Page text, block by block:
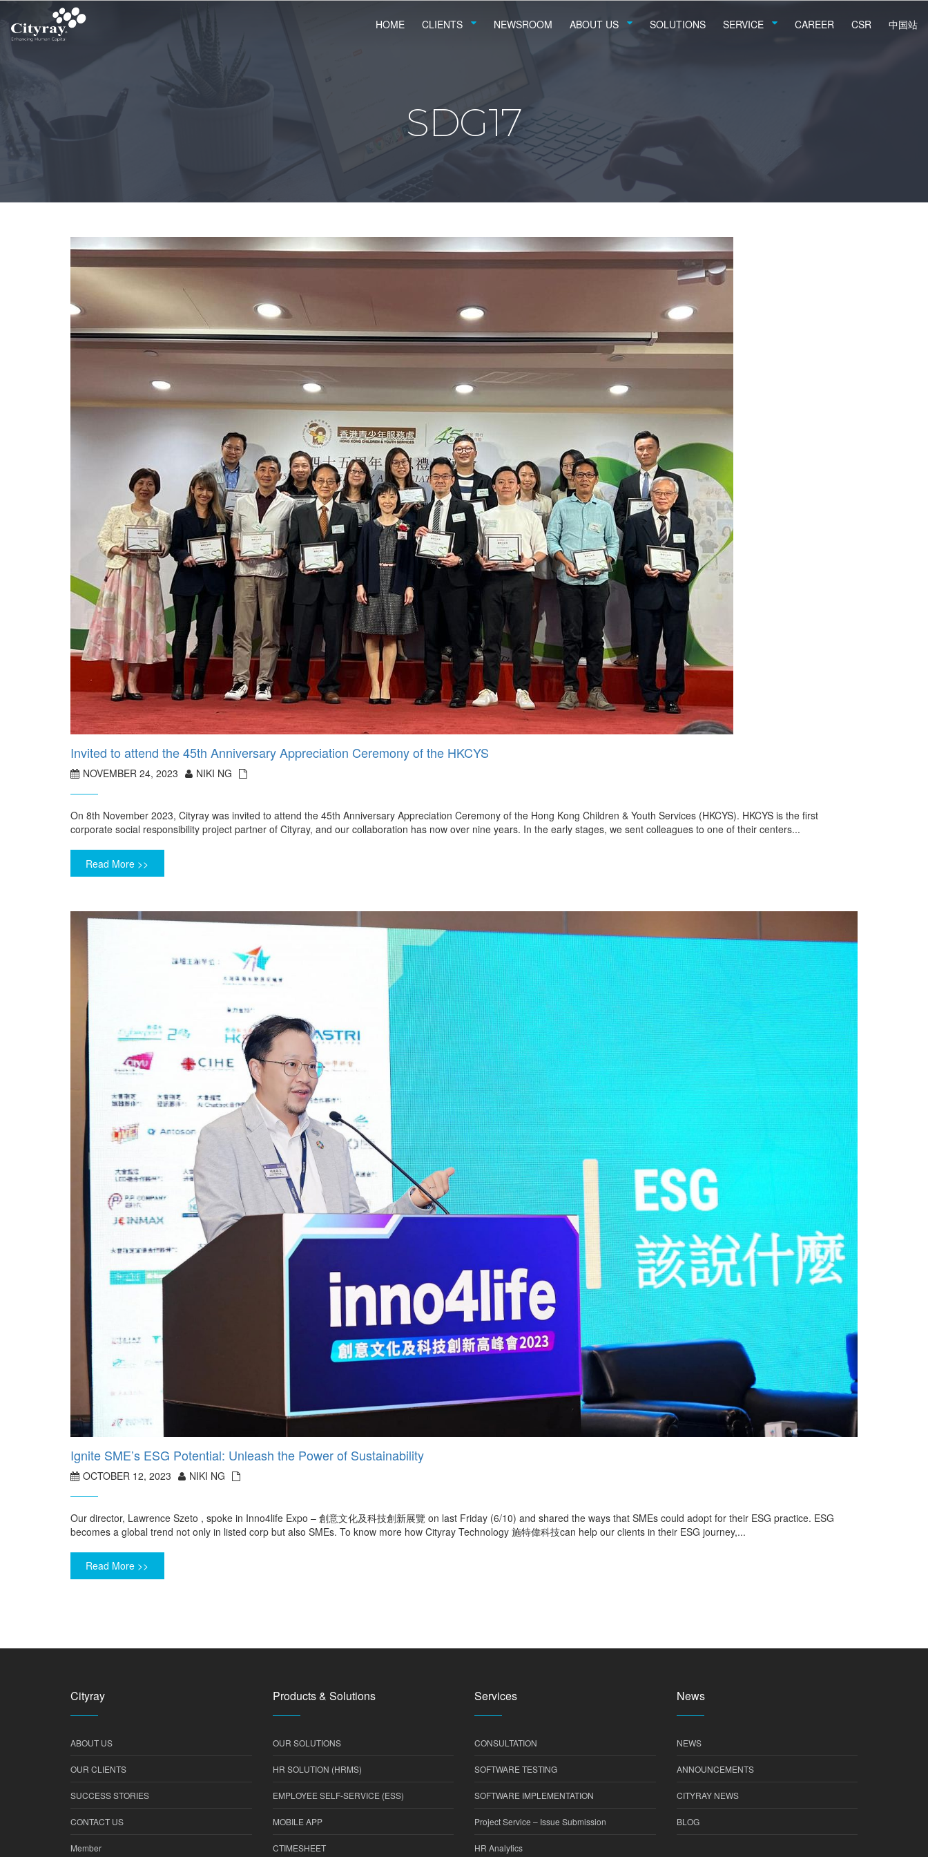
HOME CLIENTS NEWSROOM ABOUT US SOLUTIONS SERVICE CAREER CSR 中国站
SDG17
Invited to attend the 45th Anniversary Appreciation Ceremony of the HKCYS
NOVEMBER 24, 2023 NIKI NG
On 8th November 2023, Cityray was invited to attend the 45th Anniversary Appreciation Ceremony of the Hong Kong Children & Youth Services (HKCYS). HKCYS is the first
corporate social responsibility project partner of Cityray, and our collaboration has now over nine years. In the early stages, we sent colleagues to one of their centers...
Read More >>
Ignite SME’s ESG Potential: Unleash the Power of Sustainability
OCTOBER 12, 2023 NIKI NG
Our director, Lawrence Szeto , spoke in Inno4life Expo – 創意文化及科技創新展覽 on last Friday (6/10) and shared the ways that SMEs could adopt for their ESG practice. ESG
becomes a global trend not only in listed corp but also SMEs. To know more how Cityray Technology 施特偉科技can help our clients in their ESG journey,...
Read More >>
Cityray
ABOUT US
OUR CLIENTS
SUCCESS STORIES
CONTACT US
Member
Products & Solutions
OUR SOLUTIONS
HR SOLUTION (HRMS)
EMPLOYEE SELF-SERVICE (ESS)
MOBILE APP
CTIMESHEET
Services
CONSULTATION
SOFTWARE TESTING
SOFTWARE IMPLEMENTATION
Project Service – Issue Submission
HR Analytics
News
NEWS
ANNOUNCEMENTS
CITYRAY NEWS
BLOG